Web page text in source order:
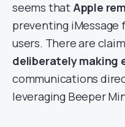
seems thatApple
preventing
users. There are
deliberately making
communications
leveraging Beeper